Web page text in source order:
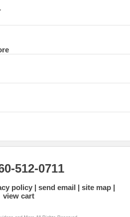
512-0711
policy send email
site map
view cart